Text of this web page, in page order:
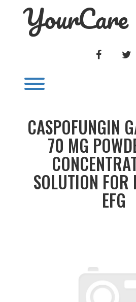
YourCare
FACEBOOK
CASPOFUNGIN
70 MG
SOLUTION FOR
EFG